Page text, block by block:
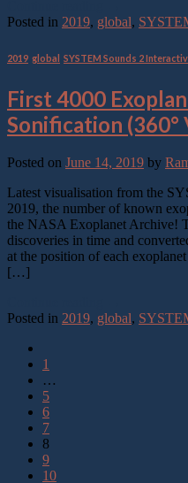
Posted in 2019, global,
2019 global SYSTEM Sounds 2
First 4000
Sonification (360°
Posted on June 14, 2019 by
Latest visualisation from the
2019, the number of known
the NASA Exoplanet Archive!
discoveries in time and
at the position of each
[…]
Posted in 2019, global,
1
…
5
6
7
8
9
10